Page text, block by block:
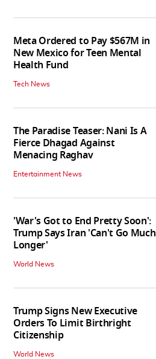
Meta Ordered to Pay $567M in
New Mexico for Teen Mental
Health Fund
Tech News
The Paradise Teaser: Nani Is A
Fierce Dhagad Against
Menacing Raghav
Entertainment News
'War's Got to End Pretty Soon':
Trump Says Iran 'Can't Go Much
Longer'
World News
Trump Signs New Executive
Orders To Limit Birthright
Citizenship
World News